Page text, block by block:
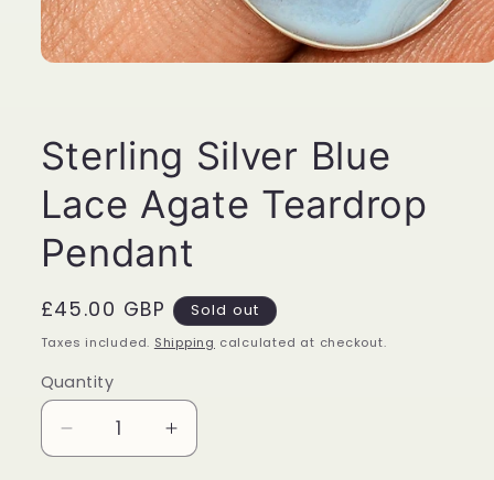
Sterling Silver Blue
Lace Agate Teardrop
Pendant
Regular
price
£45.00 GBP Sold out
Taxes included. Shipping calculated at checkout.
Quantity
Quantity
Decrease
quantity
Increase
quantity